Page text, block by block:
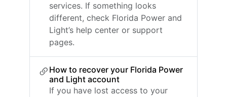
services. If something looks
different, check Florida Power and
Light’s help center or support
pages.
How to recover your Florida Power
and Light account
If you have lost access to your